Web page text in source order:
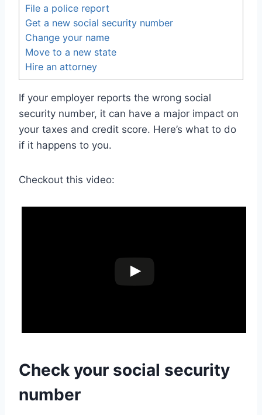
File a police report
Get a new social security number
Change your name
Move to a new state
Hire an attorney
If your employer reports the wrong social
security number, it can have a major impact on
your taxes and credit score. Here’s what to do
if it happens to you.
Checkout this video:
Check your social security
number